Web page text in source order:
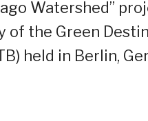
Watershed”
the Green
held in Berlin,